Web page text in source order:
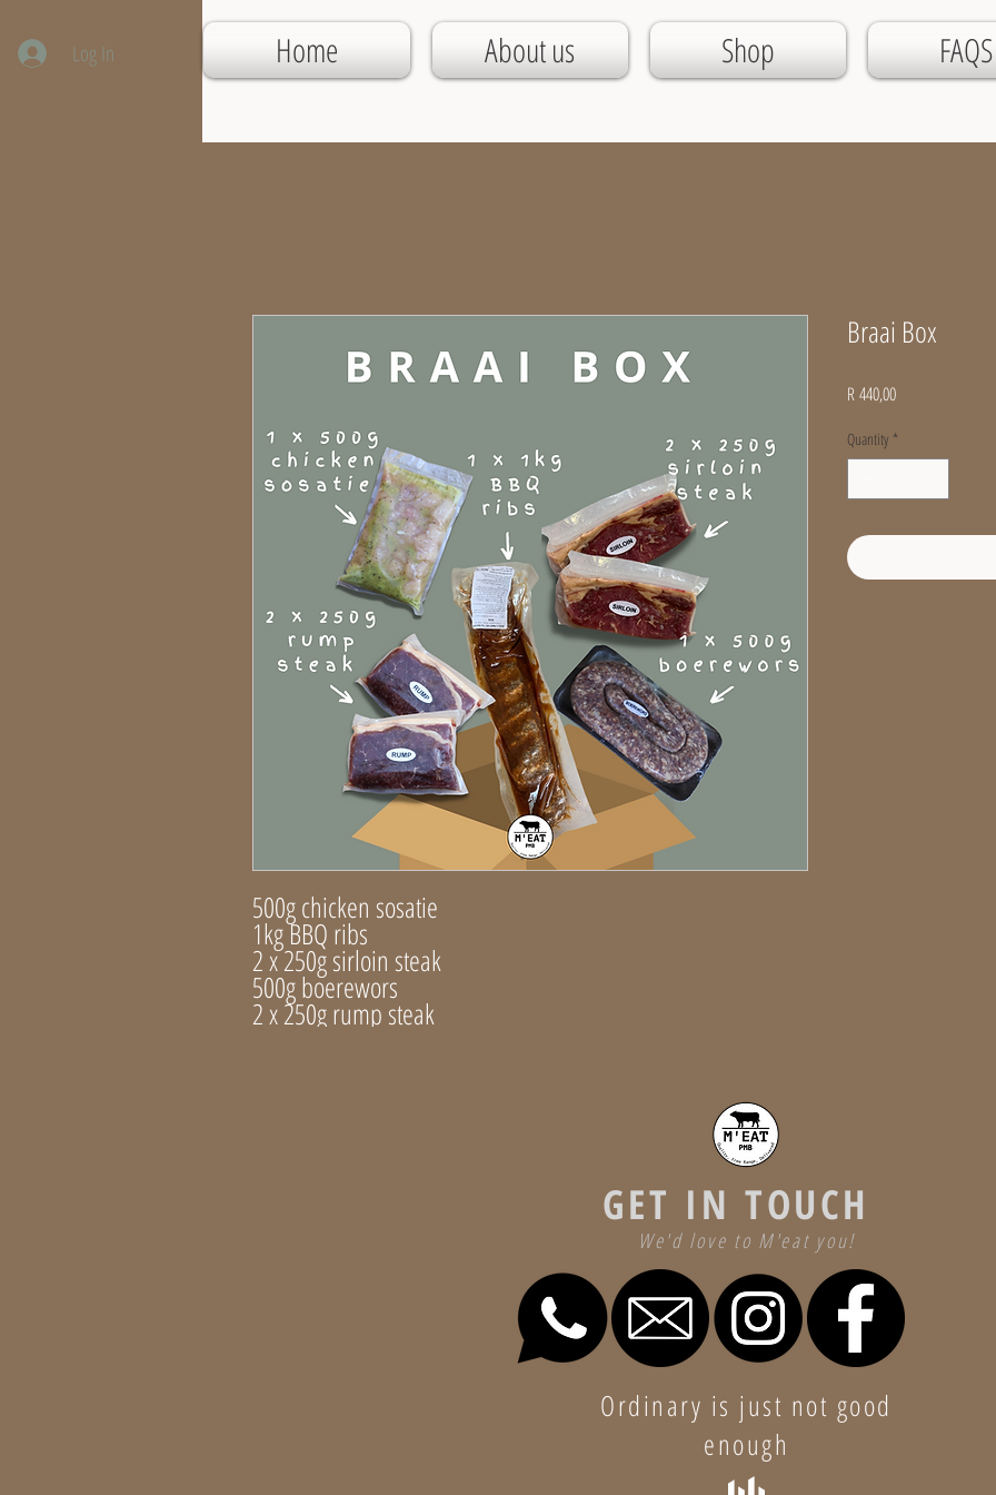
Home About us Shop FAQS
Log In
500g chicken sosatie
1kg BBQ ribs
2 x 250g sirloin steak
500g boerewors
2 x 250g rump steak
Braai Box
R 440,00Price
Quantity *
We'd love to M'eat you!
GET IN TOUCH
Ordinary is just not good
enough